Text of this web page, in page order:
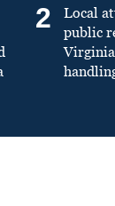
2
Local
public